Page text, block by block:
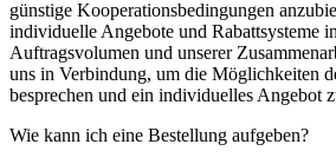
günstige Kooperationsbedingungen
individuelle Angebote und Rabattsysteme
Auftragsvolumen und unserer
uns in Verbindung, um die Möglichkeiten
besprechen und ein individuelles Angebot
Wie kann ich eine Bestellung aufgeben?